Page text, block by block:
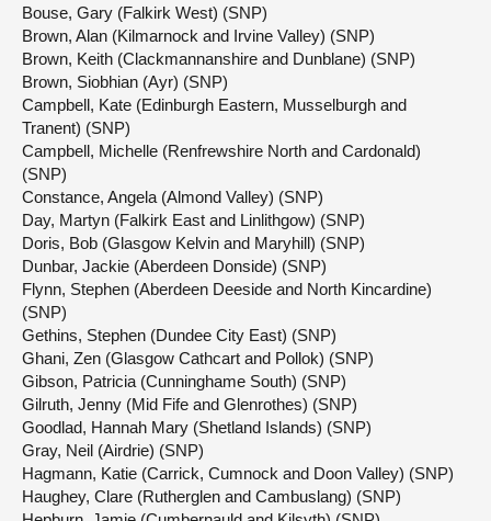
Bouse, Gary (Falkirk West) (SNP)
Brown, Alan (Kilmarnock and Irvine Valley) (SNP)
Brown, Keith (Clackmannanshire and Dunblane) (SNP)
Brown, Siobhian (Ayr) (SNP)
Campbell, Kate (Edinburgh Eastern, Musselburgh and
Tranent) (SNP)
Campbell, Michelle (Renfrewshire North and Cardonald)
(SNP)
Constance, Angela (Almond Valley) (SNP)
Day, Martyn (Falkirk East and Linlithgow) (SNP)
Doris, Bob (Glasgow Kelvin and Maryhill) (SNP)
Dunbar, Jackie (Aberdeen Donside) (SNP)
Flynn, Stephen (Aberdeen Deeside and North Kincardine)
(SNP)
Gethins, Stephen (Dundee City East) (SNP)
Ghani, Zen (Glasgow Cathcart and Pollok) (SNP)
Gibson, Patricia (Cunninghame South) (SNP)
Gilruth, Jenny (Mid Fife and Glenrothes) (SNP)
Goodlad, Hannah Mary (Shetland Islands) (SNP)
Gray, Neil (Airdrie) (SNP)
Hagmann, Katie (Carrick, Cumnock and Doon Valley) (SNP)
Haughey, Clare (Rutherglen and Cambuslang) (SNP)